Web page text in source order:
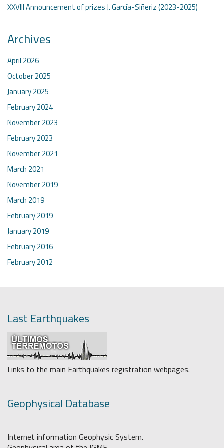
XXVIII Announcement of prizes J. García-Siñeriz (2023-2025)
Archives
April 2026
October 2025
January 2025
February 2024
November 2023
February 2023
November 2021
March 2021
November 2019
March 2019
February 2019
January 2019
February 2016
February 2012
Last Earthquakes
Links to the main Earthquakes registration webpages.
Geophysical Database
Internet information Geophysic System.